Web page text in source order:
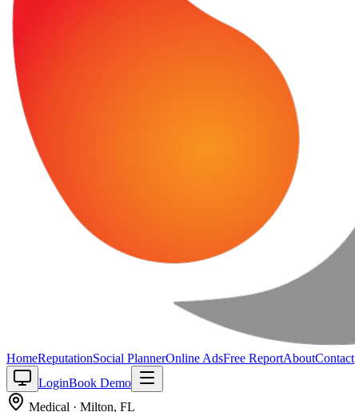
HomeReputationSocial PlannerOnline AdsFree ReportAboutContact
LoginBook Demo
Medical · Milton, FL